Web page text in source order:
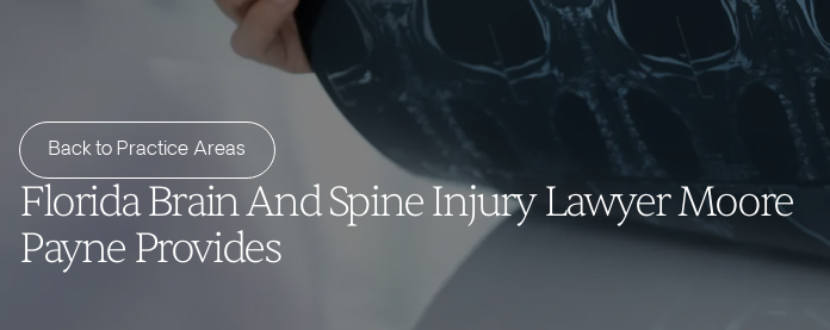
Back to Practice Areas
Florida Brain And Spine Injury Lawyer Moore
Payne Provides